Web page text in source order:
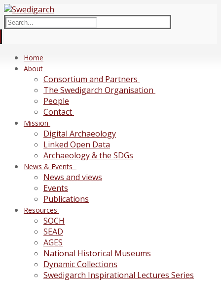
Skip
to
content
Menu
Close
Search
for:
Home
About
Consortium and Partners
The Swedigarch Organisation
People
Contact
Mission
Digital Archaeology
Linked Open Data
Archaeology & the SDGs
News & Events
News and views
Events
Publications
Resources
SOCH
SEAD
AGES
National Historical Museums
Dynamic Collections
Swedigarch Inspirational Lectures Series